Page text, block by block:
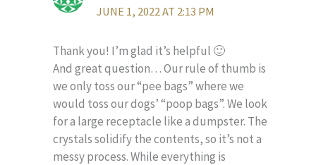
JUNE 1, 2022 AT 2:13 PM
Thank you! I’m glad it’s helpful 🙂
And great question… Our rule of thumb is
we only toss our “pee bags” where we
would toss our dogs’ “poop bags”. We look
for a large receptacle like a dumpster. The
crystals solidify the contents, so it’s not a
messy process. While everything is